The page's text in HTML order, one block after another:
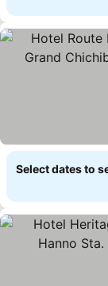
Select dates to